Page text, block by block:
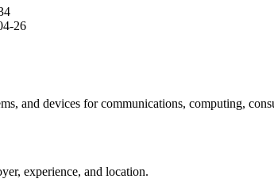
26
and devices for communications, computing,
experience, and location.